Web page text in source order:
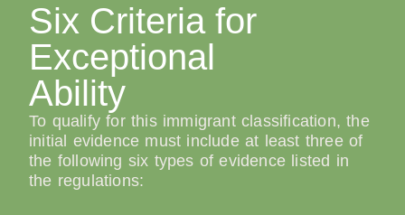
Six Criteria for
Exceptional
Ability
To qualify for this immigrant classification, the
initial evidence must include at least three of
the following six types of evidence listed in
the regulations: